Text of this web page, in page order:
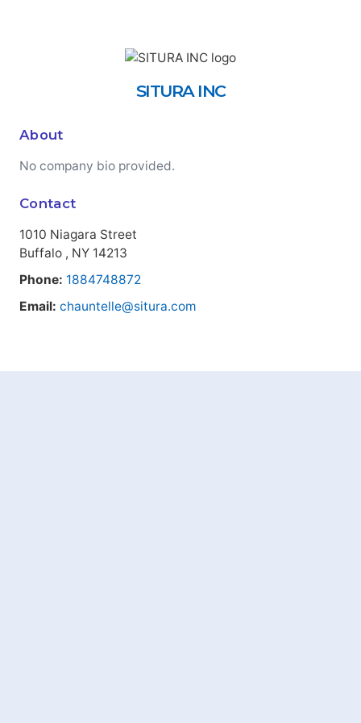
SITURA INC
About
No company bio provided.
Contact
1010 Niagara Street
Buffalo , NY 14213
Phone: 1884748872
Email: chauntelle@situra.com